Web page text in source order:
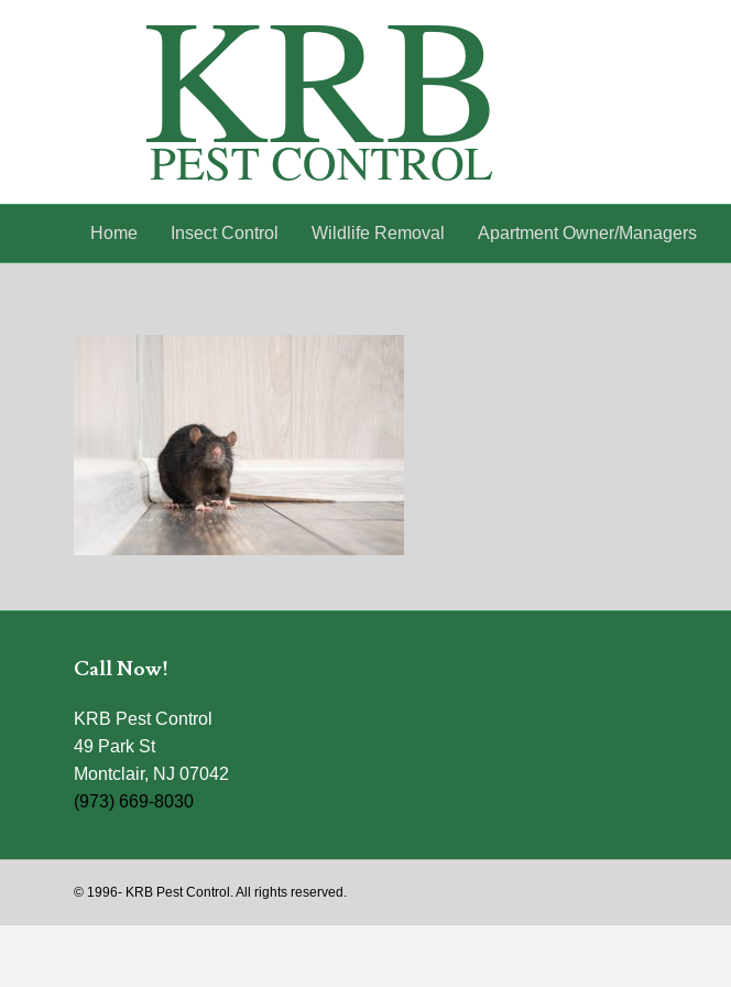
Home Insect Control Wildlife Removal Apartment Owner/Managers
Call Now!
KRB Pest Control
49 Park St
Montclair, NJ 07042
(973) 669-8030
© 1996- KRB Pest Control. All rights reserved.